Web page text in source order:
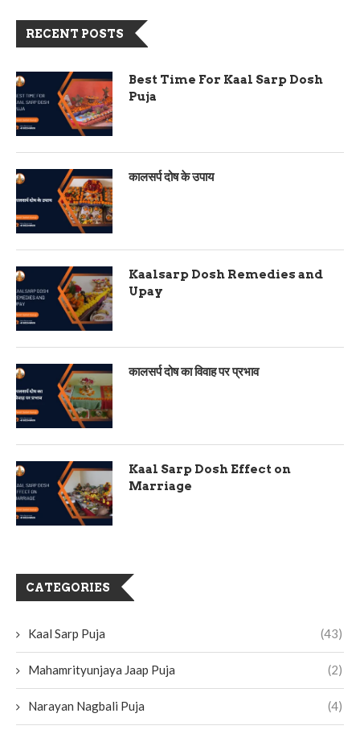
RECENT POSTS
Best Time For Kaal Sarp Dosh
Puja
कालसर्प दोष के उपाय
Kaalsarp Dosh Remedies and
Upay
कालसर्प दोष का विवाह पर प्रभाव
Kaal Sarp Dosh Effect on
Marriage
CATEGORIES
Kaal Sarp Puja (43)
Mahamrityunjaya Jaap Puja (2)
Narayan Nagbali Puja (4)